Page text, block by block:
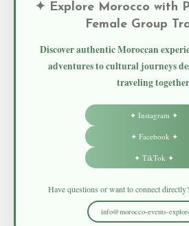
✦ Explore Morocco with
Female Group
Discover authentic Moroccan
adventures to cultural journeys
traveling
✦ Instagram ✦
✦ Facebook ✦
✦ TikTok ✦
Have questions or want to connect
info@morocco-events-